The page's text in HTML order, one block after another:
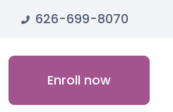
626-699-8070
Enroll now